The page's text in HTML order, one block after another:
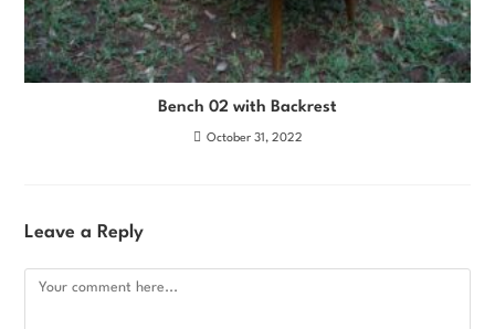
Bench 02 with Backrest
October 31, 2022
Leave a Reply